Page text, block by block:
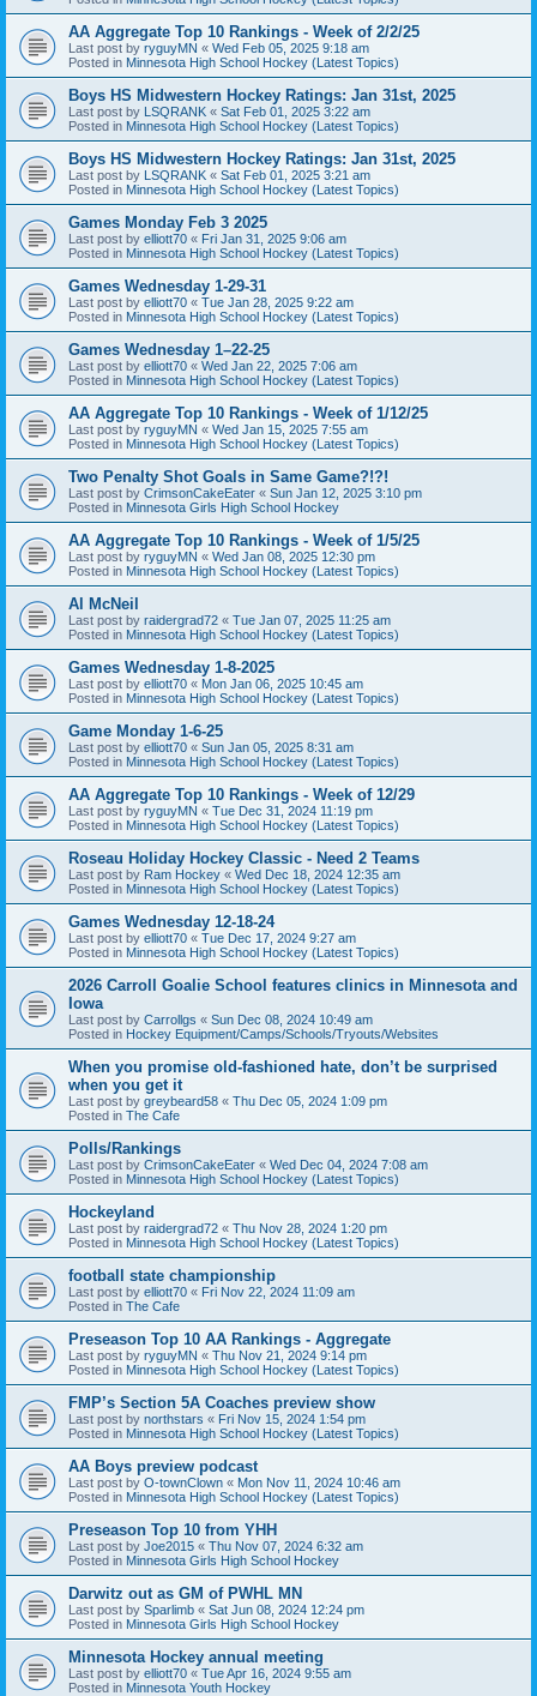
AA Aggregate Top 10 Rankings - Week of 2/2/25
Last post by ryguyMN « Wed Feb 05, 2025 9:18 am
Posted in Minnesota High School Hockey (Latest Topics)
Boys HS Midwestern Hockey Ratings: Jan 31st, 2025
Last post by LSQRANK « Sat Feb 01, 2025 3:22 am
Posted in Minnesota High School Hockey (Latest Topics)
Boys HS Midwestern Hockey Ratings: Jan 31st, 2025
Last post by LSQRANK « Sat Feb 01, 2025 3:21 am
Posted in Minnesota High School Hockey (Latest Topics)
Games Monday Feb 3 2025
Last post by elliott70 « Fri Jan 31, 2025 9:06 am
Posted in Minnesota High School Hockey (Latest Topics)
Games Wednesday 1-29-31
Last post by elliott70 « Tue Jan 28, 2025 9:22 am
Posted in Minnesota High School Hockey (Latest Topics)
Games Wednesday 1–22-25
Last post by elliott70 « Wed Jan 22, 2025 7:06 am
Posted in Minnesota High School Hockey (Latest Topics)
AA Aggregate Top 10 Rankings - Week of 1/12/25
Last post by ryguyMN « Wed Jan 15, 2025 7:55 am
Posted in Minnesota High School Hockey (Latest Topics)
Two Penalty Shot Goals in Same Game?!?!
Last post by CrimsonCakeEater « Sun Jan 12, 2025 3:10 pm
Posted in Minnesota Girls High School Hockey
AA Aggregate Top 10 Rankings - Week of 1/5/25
Last post by ryguyMN « Wed Jan 08, 2025 12:30 pm
Posted in Minnesota High School Hockey (Latest Topics)
Al McNeil
Last post by raidergrad72 « Tue Jan 07, 2025 11:25 am
Posted in Minnesota High School Hockey (Latest Topics)
Games Wednesday 1-8-2025
Last post by elliott70 « Mon Jan 06, 2025 10:45 am
Posted in Minnesota High School Hockey (Latest Topics)
Game Monday 1-6-25
Last post by elliott70 « Sun Jan 05, 2025 8:31 am
Posted in Minnesota High School Hockey (Latest Topics)
AA Aggregate Top 10 Rankings - Week of 12/29
Last post by ryguyMN « Tue Dec 31, 2024 11:19 pm
Posted in Minnesota High School Hockey (Latest Topics)
Roseau Holiday Hockey Classic - Need 2 Teams
Last post by Ram Hockey « Wed Dec 18, 2024 12:35 am
Posted in Minnesota High School Hockey (Latest Topics)
Games Wednesday 12-18-24
Last post by elliott70 « Tue Dec 17, 2024 9:27 am
Posted in Minnesota High School Hockey (Latest Topics)
2026 Carroll Goalie School features clinics in Minnesota and
Iowa
Last post by Carrollgs « Sun Dec 08, 2024 10:49 am
Posted in Hockey Equipment/Camps/Schools/Tryouts/Websites
When you promise old-fashioned hate, don’t be surprised
when you get it
Last post by greybeard58 « Thu Dec 05, 2024 1:09 pm
Posted in The Cafe
Polls/Rankings
Last post by CrimsonCakeEater « Wed Dec 04, 2024 7:08 am
Posted in Minnesota High School Hockey (Latest Topics)
Hockeyland
Last post by raidergrad72 « Thu Nov 28, 2024 1:20 pm
Posted in Minnesota High School Hockey (Latest Topics)
football state championship
Last post by elliott70 « Fri Nov 22, 2024 11:09 am
Posted in The Cafe
Preseason Top 10 AA Rankings - Aggregate
Last post by ryguyMN « Thu Nov 21, 2024 9:14 pm
Posted in Minnesota High School Hockey (Latest Topics)
FMP’s Section 5A Coaches preview show
Last post by northstars « Fri Nov 15, 2024 1:54 pm
Posted in Minnesota High School Hockey (Latest Topics)
AA Boys preview podcast
Last post by O-townClown « Mon Nov 11, 2024 10:46 am
Posted in Minnesota High School Hockey (Latest Topics)
Preseason Top 10 from YHH
Last post by Joe2015 « Thu Nov 07, 2024 6:32 am
Posted in Minnesota Girls High School Hockey
Darwitz out as GM of PWHL MN
Last post by Sparlimb « Sat Jun 08, 2024 12:24 pm
Posted in Minnesota Girls High School Hockey
Minnesota Hockey annual meeting
Last post by elliott70 « Tue Apr 16, 2024 9:55 am
Posted in Minnesota Youth Hockey